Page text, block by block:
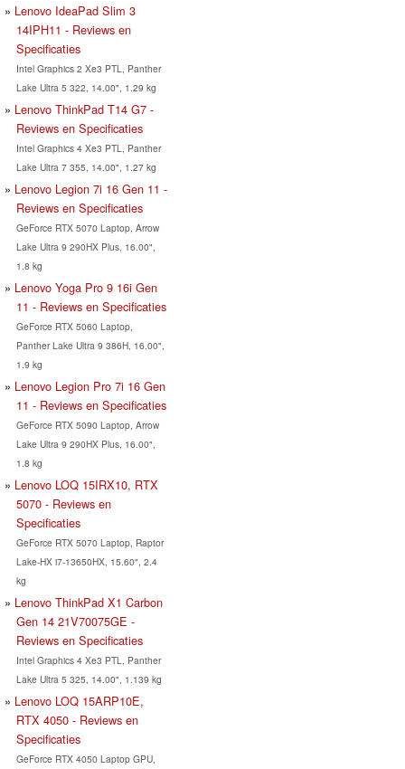
Lenovo IdeaPad Slim 3
14IPH11 - Reviews en
Specificaties
Intel Graphics 2 Xe3 PTL, Panther
Lake Ultra 5 322, 14.00", 1.29 kg
Lenovo ThinkPad T14 G7 -
Reviews en Specificaties
Intel Graphics 4 Xe3 PTL, Panther
Lake Ultra 7 355, 14.00", 1.27 kg
Lenovo Legion 7i 16 Gen 11 -
Reviews en Specificaties
GeForce RTX 5070 Laptop, Arrow
Lake Ultra 9 290HX Plus, 16.00",
1.8 kg
Lenovo Yoga Pro 9 16i Gen
11 - Reviews en Specificaties
GeForce RTX 5060 Laptop,
Panther Lake Ultra 9 386H, 16.00",
1.9 kg
Lenovo Legion Pro 7i 16 Gen
11 - Reviews en Specificaties
GeForce RTX 5090 Laptop, Arrow
Lake Ultra 9 290HX Plus, 16.00",
1.8 kg
Lenovo LOQ 15IRX10, RTX
5070 - Reviews en
Specificaties
GeForce RTX 5070 Laptop, Raptor
Lake-HX i7-13650HX, 15.60", 2.4
kg
Lenovo ThinkPad X1 Carbon
Gen 14 21V70075GE -
Reviews en Specificaties
Intel Graphics 4 Xe3 PTL, Panther
Lake Ultra 5 325, 14.00", 1.139 kg
Lenovo LOQ 15ARP10E,
RTX 4050 - Reviews en
Specificaties
GeForce RTX 4050 Laptop GPU,